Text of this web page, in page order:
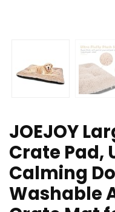
JOEJOY
Crate Pad,
Calming
Washable